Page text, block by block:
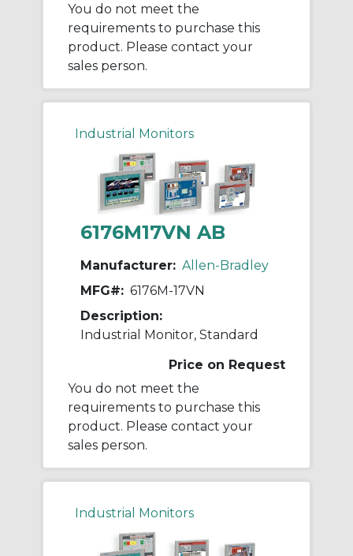
You do not meet the
requirements to purchase this
product. Please contact your
sales person.
Industrial Monitors
6176M17VN AB
Manufacturer: Allen-Bradley
MFG#: 6176M-17VN
Description:
Industrial Monitor, Standard
Price on Request
You do not meet the
requirements to purchase this
product. Please contact your
sales person.
Industrial Monitors